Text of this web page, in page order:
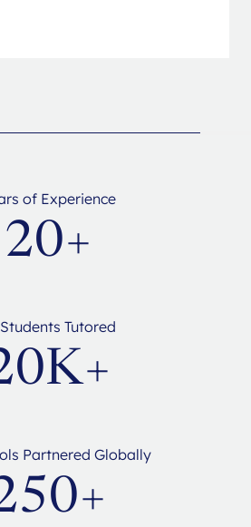
of Experience
20+
Tutored
Partnered Globally